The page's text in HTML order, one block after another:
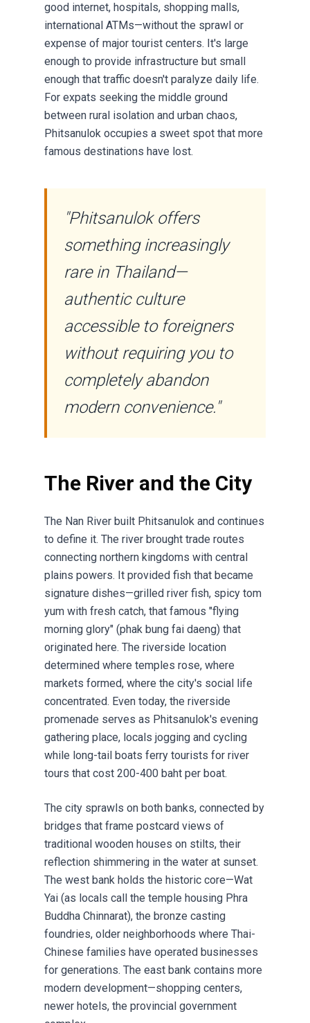
good internet, hospitals, shopping malls,
international ATMs—without the sprawl or
expense of major tourist centers. It's large
enough to provide infrastructure but small
enough that traffic doesn't paralyze daily life.
For expats seeking the middle ground
between rural isolation and urban chaos,
Phitsanulok occupies a sweet spot that more
famous destinations have lost.
"Phitsanulok offers
something increasingly
rare in Thailand—
authentic culture
accessible to foreigners
without requiring you to
completely abandon
modern convenience."
The River and the City
The Nan River built Phitsanulok and continues
to define it. The river brought trade routes
connecting northern kingdoms with central
plains powers. It provided fish that became
signature dishes—grilled river fish, spicy tom
yum with fresh catch, that famous "flying
morning glory" (phak bung fai daeng) that
originated here. The riverside location
determined where temples rose, where
markets formed, where the city's social life
concentrated. Even today, the riverside
promenade serves as Phitsanulok's evening
gathering place, locals jogging and cycling
while long-tail boats ferry tourists for river
tours that cost 200-400 baht per boat.
The city sprawls on both banks, connected by
bridges that frame postcard views of
traditional wooden houses on stilts, their
reflection shimmering in the water at sunset.
The west bank holds the historic core—Wat
Yai (as locals call the temple housing Phra
Buddha Chinnarat), the bronze casting
foundries, older neighborhoods where Thai-
Chinese families have operated businesses
for generations. The east bank contains more
modern development—shopping centers,
newer hotels, the provincial government